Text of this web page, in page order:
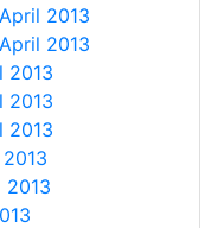
2013
2013
2013
2013
2013
2013